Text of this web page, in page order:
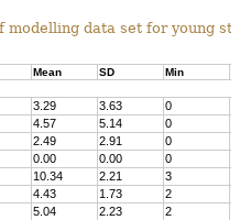
modelling data set for young
Mean SD Min
3.29 3.63 0
4.57 5.14 0
2.49 2.91 0
0.00 0.00 0
10.34 2.21 3
4.43 1.73 2
5.04 2.23 2